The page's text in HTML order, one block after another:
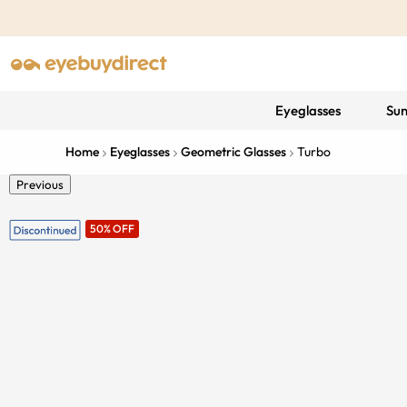
Eyeglasses
Home Eyeglasses Geometric Glasses Turbo
Previous
50% OFF